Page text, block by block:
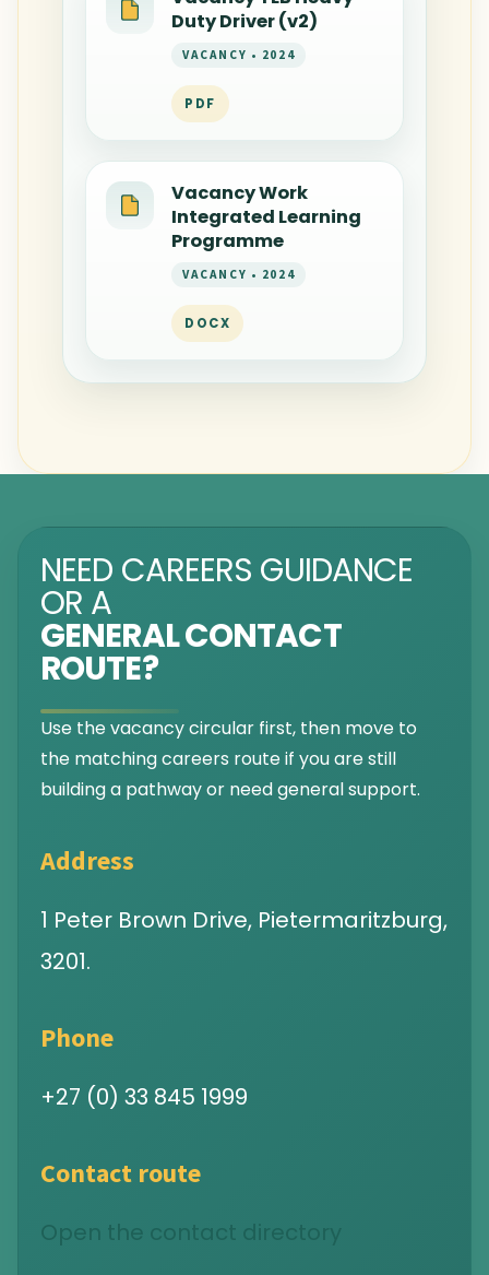
Duty Driver (v2)
VACANCY • 2024
PDF
Vacancy Work
Integrated Learning
Programme
VACANCY • 2024
DOCX
NEED CAREERS GUIDANCE
OR A
GENERAL CONTACT
ROUTE?
Use the vacancy circular first, then move to
the matching careers route if you are still
building a pathway or need general support.
Address
1 Peter Brown Drive, Pietermaritzburg,
3201.
Phone
+27 (0) 33 845 1999
Contact route
Open the contact directory